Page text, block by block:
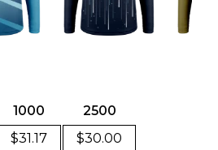
1000
2500
$31.17 $30.00